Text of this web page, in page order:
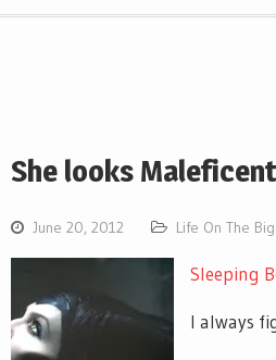
She looks
June 20, 2012 Life On The
Sleeping
I always